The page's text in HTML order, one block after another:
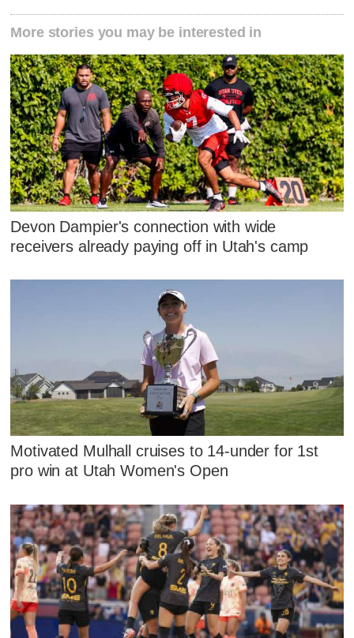
More stories you may be interested in
Devon Dampier's connection with wide
receivers already paying off in Utah's camp
Motivated Mulhall cruises to 14-under for 1st
pro win at Utah Women's Open